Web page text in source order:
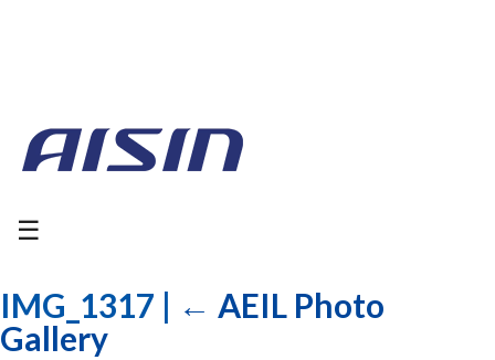
☰
IMG_1317 | ← AEIL Photo
Gallery